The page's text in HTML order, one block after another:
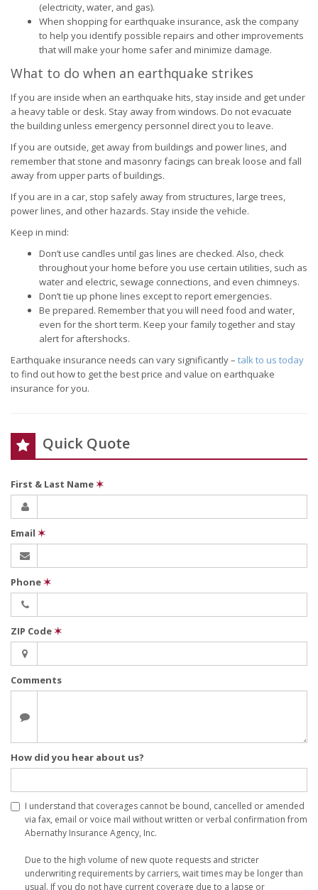
(electricity, water, and gas).
When shopping for earthquake insurance, ask the company
to help you identify possible repairs and other improvements
that will make your home safer and minimize damage.
What to do when an earthquake strikes
If you are inside when an earthquake hits, stay inside and get under
a heavy table or desk. Stay away from windows. Do not evacuate
the building unless emergency personnel direct you to leave.
If you are outside, get away from buildings and power lines, and
remember that stone and masonry facings can break loose and fall
away from upper parts of buildings.
If you are in a car, stop safely away from structures, large trees,
power lines, and other hazards. Stay inside the vehicle.
Keep in mind:
Don’t use candles until gas lines are checked. Also, check
throughout your home before you use certain utilities, such as
water and electric, sewage connections, and even chimneys.
Don’t tie up phone lines except to report emergencies.
Be prepared. Remember that you will need food and water,
even for the short term. Keep your family together and stay
alert for aftershocks.
Earthquake insurance needs can vary significantly – talk to us today
to find out how to get the best price and value on earthquake
insurance for you.
Quick Quote
First & Last Name✶
Email ✶
Phone✶
ZIP Code✶
Comments
How did you hear about us?
I understand that coverages cannot be bound, cancelled or amended
via fax, email or voice mail without written or verbal confirmation from
Abernathy Insurance Agency, Inc.
Due to the high volume of new quote requests and stricter
underwriting requirements by carriers, wait times may be longer than
usual. If you do not have current coverage due to a lapse or